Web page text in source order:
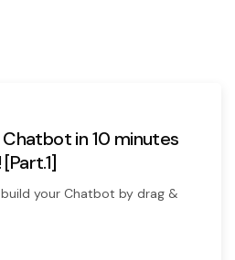
in 10 minutes
your Chatbot by drag &